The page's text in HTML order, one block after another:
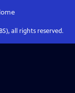
all rights reserved.